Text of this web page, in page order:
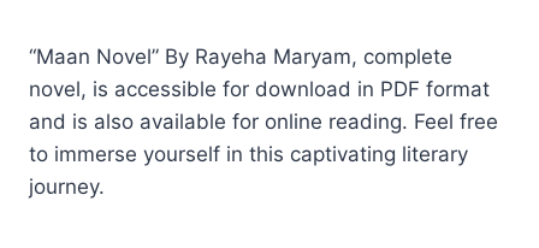
“Maan Novel” By Rayeha Maryam, complete
novel, is accessible for download in PDF format
and is also available for online reading. Feel free
to immerse yourself in this captivating literary
journey.